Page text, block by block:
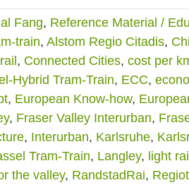
Fang, Reference Material /
train, Alstom Regio Citadis,
, Connected Cities, cost per
Hybrid Tram-Train, ECC,
, European Know-how,
, Fraser Valley Interurban,
, Interurban, Karlsruhe,
Tram-Train, Langley, light
the valley, RandstadRai,